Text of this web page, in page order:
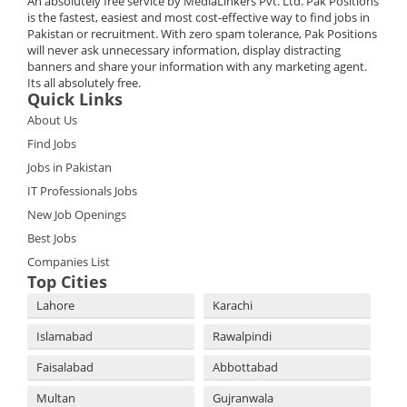
is the fastest, easiest and most cost-effective way to find jobs in
Pakistan or recruitment. With zero spam tolerance, Pak Positions
will never ask unnecessary information, display distracting
banners and share your information with any marketing agent.
Its all absolutely free.
Quick Links
About Us
Find Jobs
Jobs in Pakistan
IT Professionals Jobs
New Job Openings
Best Jobs
Companies List
Top Cities
Lahore
Karachi
Islamabad
Rawalpindi
Faisalabad
Abbottabad
Multan
Gujranwala